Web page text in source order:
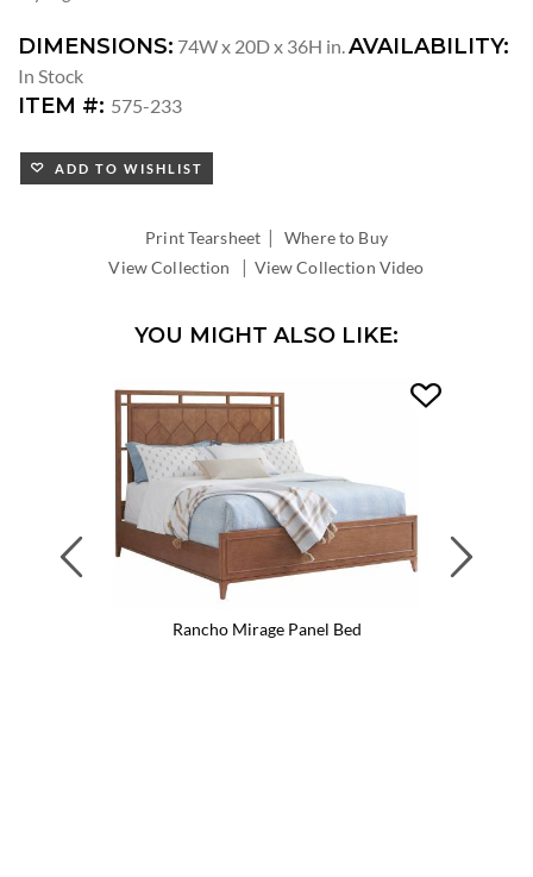
DIMENSIONS: 74W x 20D x 36H in.AVAILABILITY:
In Stock
ITEM #: 575-233
ADD TO WISHLIST
Print Tearsheet |Where to Buy
View Collection
| View Collection Video
YOU MIGHT ALSO LIKE:
Rancho Mirage Panel Bed
Previous